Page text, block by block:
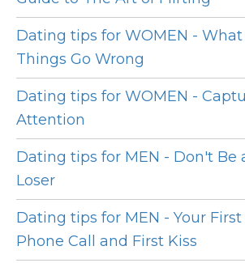
Dating tips for WOMEN -
Things Go Wrong
Dating tips for WOMEN -
Attention
Dating tips for MEN - Don't Be
Loser
Dating tips for MEN - Your
Phone Call and First Kiss